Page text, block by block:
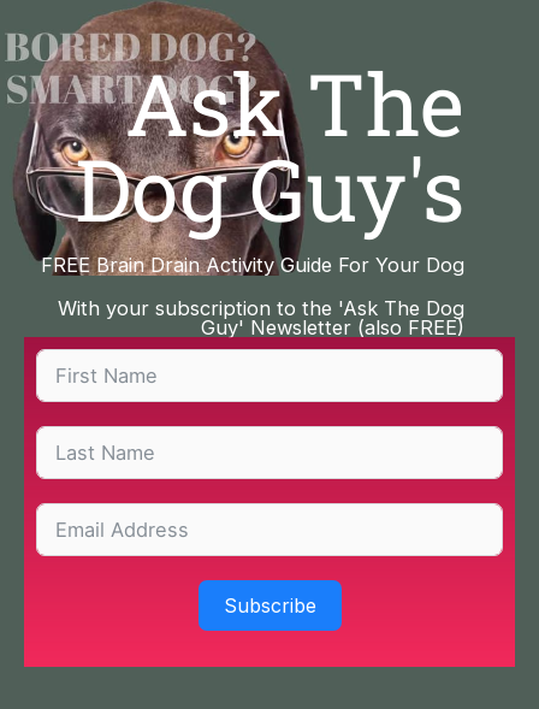
to
content
Ask The
Dog Guy's
FREE Brain Drain Activity Guide For Your Dog
With your subscription to the 'Ask The Dog
Guy' Newsletter (also FREE)
Subscribe